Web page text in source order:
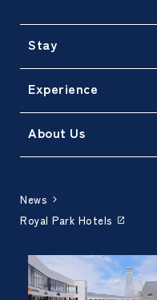
Stay
Experience
About Us
News
Royal Park Hotels